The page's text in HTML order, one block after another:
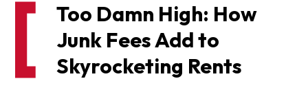
Too Damn High: How
Junk Fees Add to
Skyrocketing Rents